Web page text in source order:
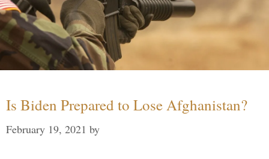
Is Biden Prepared to Lose Afghanistan?
February 19, 2021 by